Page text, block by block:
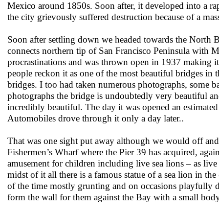
Mexico around 1850s. Soon after, it developed into a
the city grievously suffered destruction because of a
Soon after settling down we headed towards the North
connects northern tip of San Francisco Peninsula with
procrastinations and was thrown open in 1937 making
people reckon it as one of the most beautiful bridges in
bridges. I too had taken numerous photographs, some
photographs the bridge is undoubtedly very beautiful
incredibly beautiful. The day it was opened an
Automobiles drove through it only a day later..
That was one sight put away although we would off
Fishermen’s Wharf where the Pier 39 has acquired,
amusement for children including live sea lions – as
midst of it all there is a famous statue of a sea lion in
of the time mostly grunting and on occasions playfully
form the wall for them against the Bay with a small